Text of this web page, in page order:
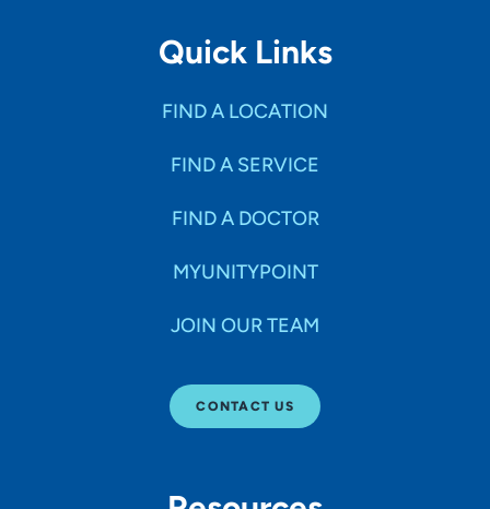
Quick Links
FIND A LOCATION
FIND A SERVICE
FIND A DOCTOR
MYUNITYPOINT
JOIN OUR TEAM
CONTACT US